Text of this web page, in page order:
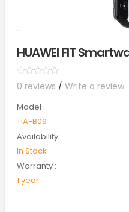
HUAWEI FIT
0 reviews / Write a review
Model :
TIA-B09
Availability :
In Stock
Warranty :
1 year